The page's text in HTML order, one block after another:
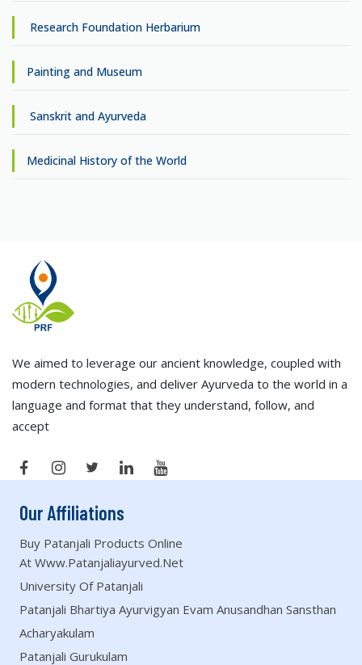
Research Foundation Herbarium
Painting and Museum
Sanskrit and Ayurveda
Medicinal History of the World
We aimed to leverage our ancient knowledge, coupled with
modern technologies, and deliver Ayurveda to the world in a
language and format that they understand, follow, and
accept
Our Affiliations
Buy Patanjali Products Online
At Www.patanjaliayurved.net
University Of Patanjali
Patanjali Bhartiya Ayurvigyan Evam Anusandhan Sansthan
Acharyakulam
Patanjali Gurukulam